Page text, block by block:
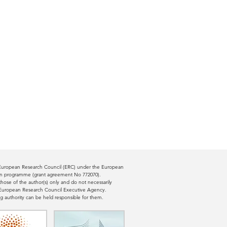
Research Council (ERC) under the European
programme (grant agreement No 772070).
of the author(s) only and do not necessarily
Research Council Executive Agency.
authority can be held responsible for them.